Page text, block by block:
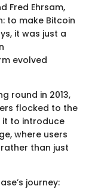
Fred Ehrsam,
to make Bitcoin
it was just a
evolved
round in 2013,
flocked to the
it to introduce
where users
than just
journey: